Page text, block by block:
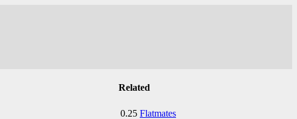
Related
0.25 Flatmates